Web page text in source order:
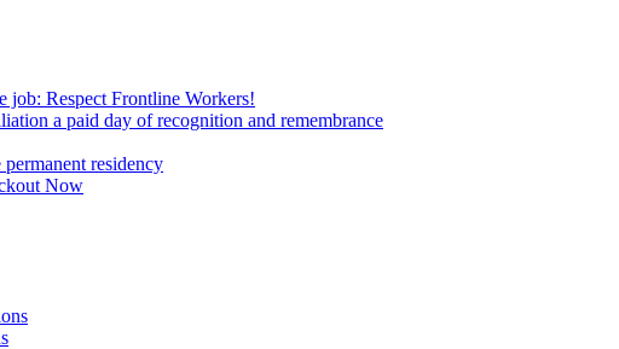
job: Respect Frontline Workers!
a paid day of recognition and remembrance
residency
Now